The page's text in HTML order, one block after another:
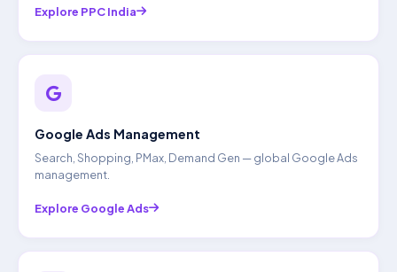
Explore PPC India
Google Ads Management
Search, Shopping, PMax, Demand Gen — global Google Ads
management.
Explore Google Ads